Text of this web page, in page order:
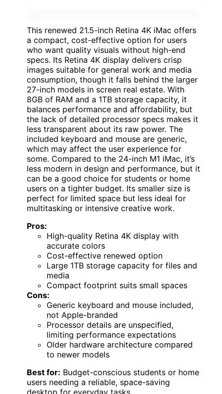
This renewed 21.5-inch Retina 4K iMac offers
a compact, cost-effective option for users
who want quality visuals without high-end
specs. Its Retina 4K display delivers crisp
images suitable for general work and media
consumption, though it falls behind the larger
27-inch models in screen real estate. With
8GB of RAM and a 1TB storage capacity, it
balances performance and affordability, but
the lack of detailed processor specs makes it
less transparent about its raw power. The
included keyboard and mouse are generic,
which may affect the user experience for
some. Compared to the 24-inch M1 iMac, it’s
less modern in design and performance, but it
can be a good choice for students or home
users on a tighter budget. Its smaller size is
perfect for limited space but less ideal for
multitasking or intensive creative work.
Pros:
High-quality Retina 4K display with
accurate colors
Cost-effective renewed option
Large 1TB storage capacity for files and
media
Compact footprint suits small spaces
Cons:
Generic keyboard and mouse included,
not Apple-branded
Processor details are unspecified,
limiting performance expectations
Older hardware architecture compared
to newer models
Best for: Budget-conscious students or home
users needing a reliable, space-saving
desktop for everyday tasks